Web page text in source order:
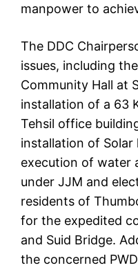
manpower to
The DDC
issues, including
Community Hall at
installation of a 63
Tehsil office
installation of Solar
execution of water
under JJM and
residents of
for the expedited
and Suid Bridge.
the concerned